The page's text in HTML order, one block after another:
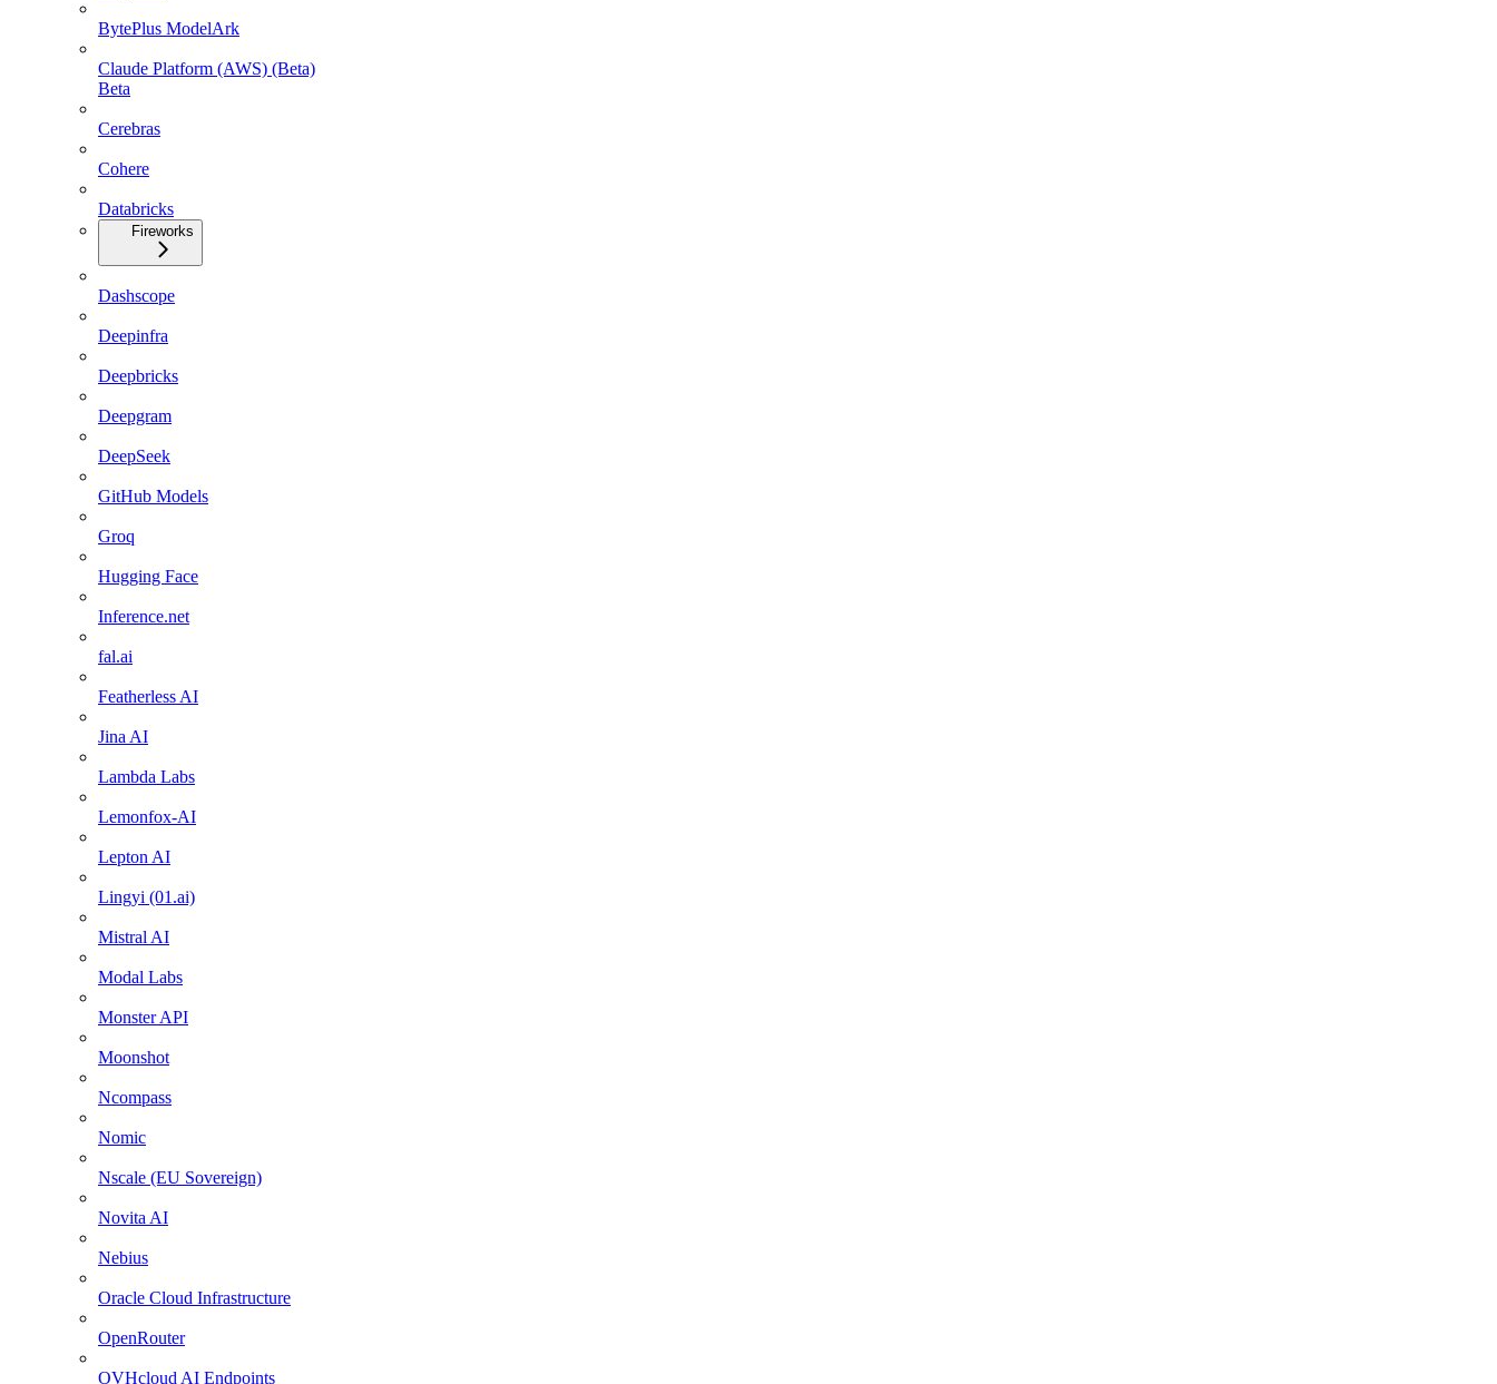
BytePlus ModelArk
Claude Platform (AWS) (Beta)
Beta
Cerebras
Cohere
Databricks
Fireworks
Dashscope
Deepinfra
Deepbricks
Deepgram
DeepSeek
GitHub Models
Groq
Hugging Face
Inference.net
fal.ai
Featherless AI
Jina AI
Lambda Labs
Lemonfox-AI
Lepton AI
Lingyi (01.ai)
Mistral AI
Modal Labs
Monster API
Moonshot
Ncompass
Nomic
Nscale (EU Sovereign)
Novita AI
Nebius
Oracle Cloud Infrastructure
OpenRouter
OVHcloud AI Endpoints